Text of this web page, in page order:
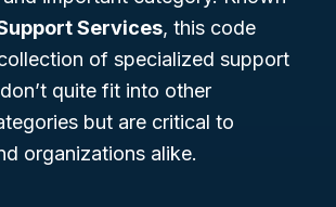
Services, this code
of specialized support
quite fit into other
but are critical to
organizations alike.